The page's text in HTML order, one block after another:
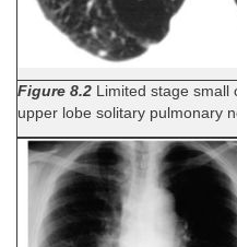
Figure 8.2 Limited stage small
upper lobe solitary pulmonary